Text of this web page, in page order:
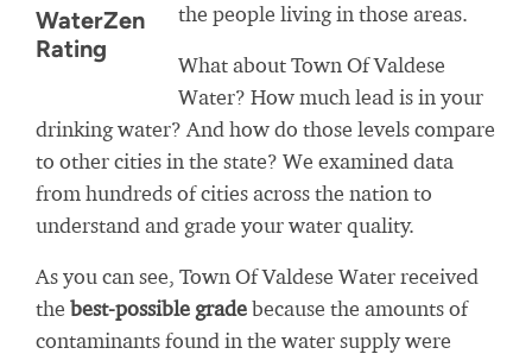
WaterZen
Rating
the people living in those areas.
What about Town Of Valdese
Water? How much lead is in your
drinking water? And how do those levels compare
to other cities in the state? We examined data
from hundreds of cities across the nation to
understand and grade your water quality.
As you can see, Town Of Valdese Water received
the best-possible gradebecause the amounts of
contaminants found in the water supply were